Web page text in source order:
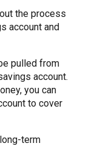
the process
account and
pulled from
account.
you can
to cover
term